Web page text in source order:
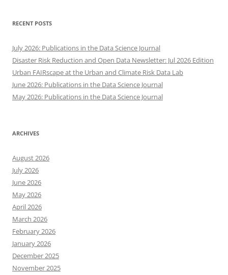
RECENT POSTS
July 2026: Publications in the Data Science Journal
Disaster Risk Reduction and Open Data Newsletter: Jul 2026 Edition
Urban FAIRscape at the Urban and Climate Risk Data Lab
June 2026: Publications in the Data Science Journal
May 2026: Publications in the Data Science Journal
ARCHIVES
August 2026
July 2026
June 2026
May 2026
April 2026
March 2026
February 2026
January 2026
December 2025
November 2025